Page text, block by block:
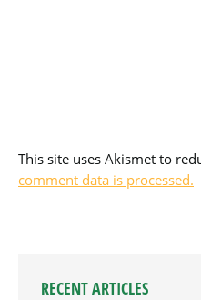
This site uses Akismet to
comment data is processed.
RECENT ARTICLES